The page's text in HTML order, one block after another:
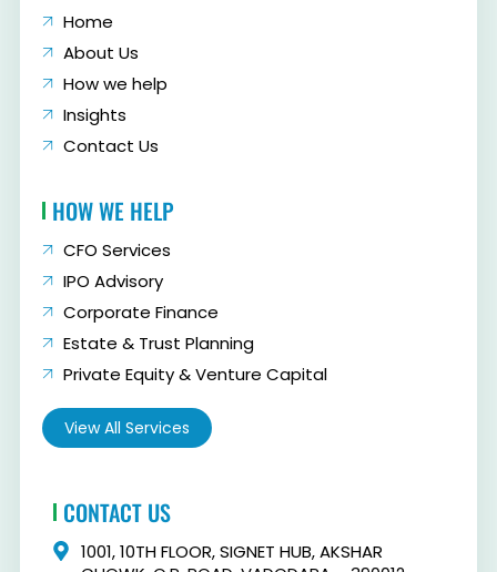
Home
About Us
How we help
Insights
Contact Us
HOW WE HELP
CFO Services
IPO Advisory
Corporate Finance
Estate & Trust Planning
Private Equity & Venture Capital
View All Services
CONTACT US
1001, 10TH FLOOR, SIGNET HUB, AKSHAR